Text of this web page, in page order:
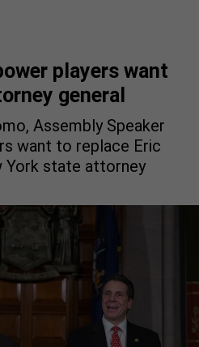
players want
general
Assembly Speaker
want to replace Eric
York state attorney